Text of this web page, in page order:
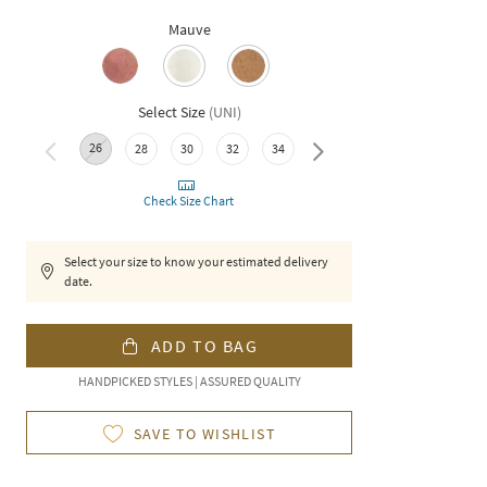
Mauve
Select Size (UNI)
26 28 30 32 34 36
Check Size Chart
Select your size to know your estimated delivery
date.
ADD TO BAG
HANDPICKED STYLES | ASSURED QUALITY
SAVE TO WISHLIST